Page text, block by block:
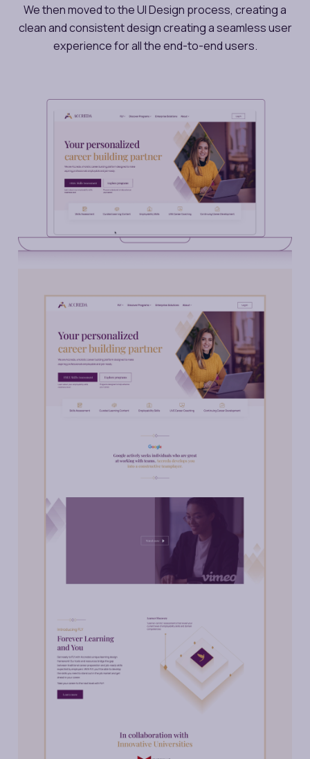
We then moved to the UI Design process, creating a
clean and consistent design creating a seamless user
experience for all the end-to-end users.